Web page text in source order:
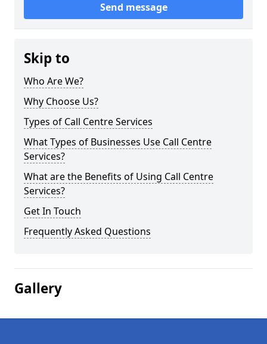
Send message
Skip to
Who Are We?
Why Choose Us?
Types of Call Centre Services
What Types of Businesses Use Call Centre
Services?
What are the Benefits of Using Call Centre
Services?
Get In Touch
Frequently Asked Questions
Gallery